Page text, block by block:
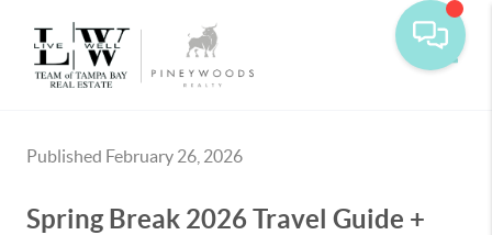
Published February 26, 2026
Spring Break 2026 Travel Guide +